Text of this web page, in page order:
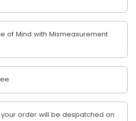
of Mind with Mismeasurement
order will be despatched on